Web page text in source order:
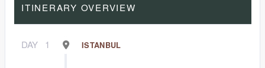
ITINERARY OVERVIEW
DAY 1 ISTANBUL